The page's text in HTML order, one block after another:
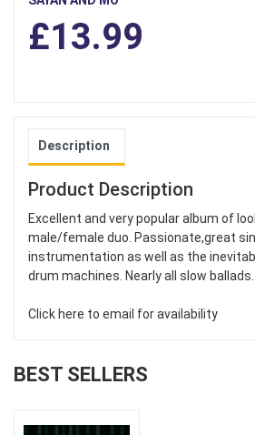
£13.99
Description
Product Description
Excellent and very popular album of
male/female duo. Passionate,great
instrumentation as well as the
drum machines. Nearly all slow ballads.
Click here to email for availability
BEST SELLERS